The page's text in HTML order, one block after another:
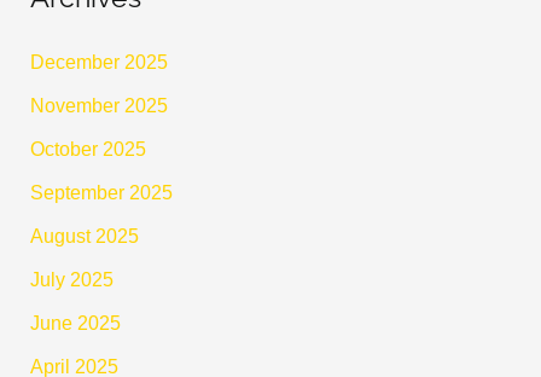
December 2025
November 2025
October 2025
September 2025
August 2025
July 2025
June 2025
April 2025